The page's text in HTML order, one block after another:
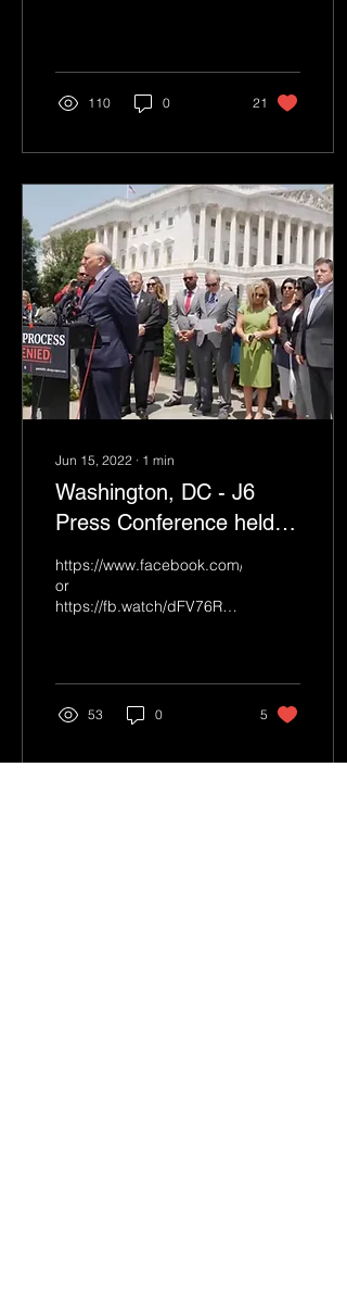
110 0 21
Jun 15, 2022 ∙ 1 min
Washington, DC - J6
Press Conference held
on 6-15-2022
https://www.facebook.com/Breitbart/
or
https://fb.watch/dFV76RK0E4/
53 0 5